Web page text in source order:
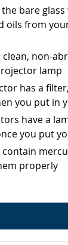
bare
oils from
clean, non-
lamp
has a
you put in
have a
you put
properly